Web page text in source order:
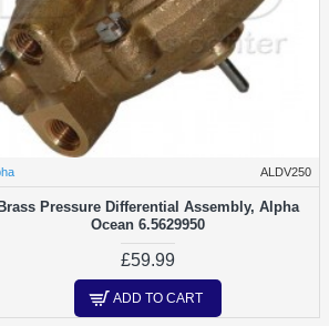
ALDV250
Brass Pressure Differential Assembly, Alpha
Ocean 6.5629950
£59.99
ADD TO CART